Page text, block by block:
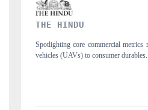
aerial
FINANCIAL
Anchoring quarterly
structural hardware